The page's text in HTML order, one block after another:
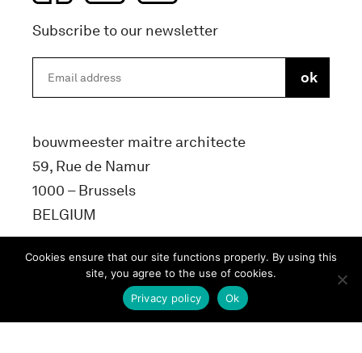
Subscribe to our newsletter
bouwmeester maitre architecte
59, Rue de Namur
1000 – Brussels
BELGIUM
info@bma.brussels
Cookies ensure that our site functions properly. By using this
site, you agree to the use of cookies.
Ok
Privacy policy